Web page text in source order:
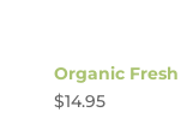
Organic
$14.95